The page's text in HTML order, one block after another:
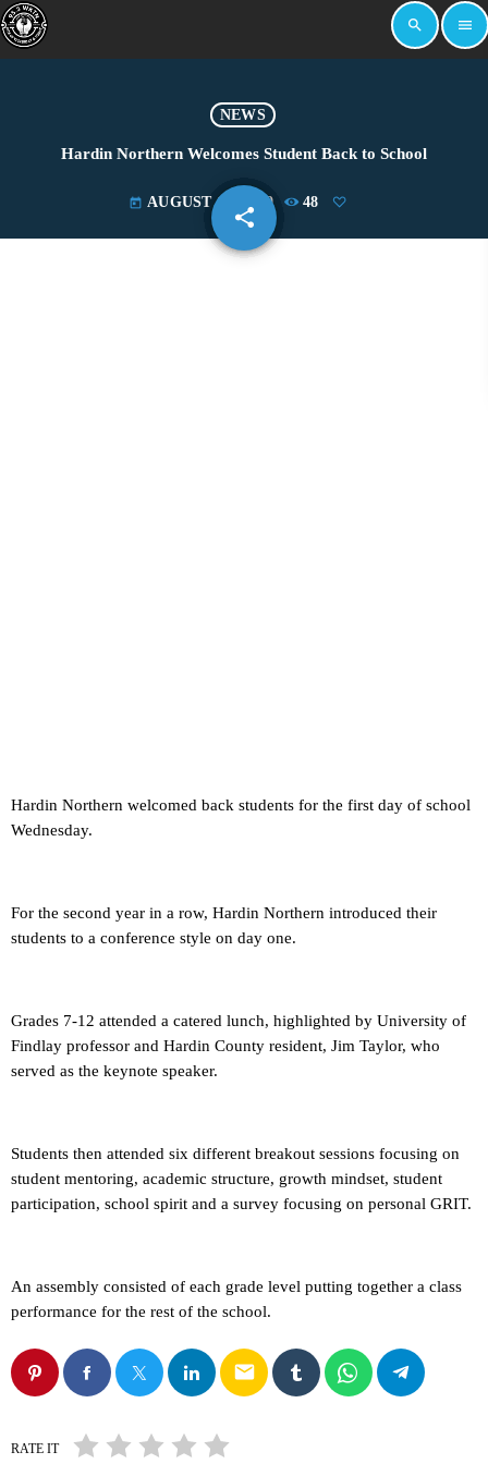
search menu
NEWS
Hardin Northern Welcomes Student Back to School
today AUGUST 15, 2019 48
share
email
Hardin Northern welcomed back students for the first day of school
Wednesday.
For the second year in a row, Hardin Northern introduced their
students to a conference style on day one.
Grades 7-12 attended a catered lunch, highlighted by University of
Findlay professor and Hardin County resident, Jim Taylor, who
served as the keynote speaker.
Students then attended six different breakout sessions focusing on
student mentoring, academic structure, growth mindset, student
participation, school spirit and a survey focusing on personal GRIT.
An assembly consisted of each grade level putting together a class
performance for the rest of the school.
email
RATE IT